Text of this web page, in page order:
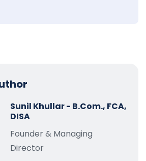
Sunil Khullar - B.Com., FCA,
DISA
Founder & Managing
Director